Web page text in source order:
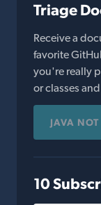
Triage
Receive a
favorite
you're really
or classes
JAVA
10